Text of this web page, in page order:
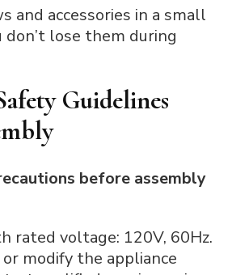
and accessories in a small
don’t lose them during
Guidelines
before assembly
rated voltage: 120V, 60Hz.
modify the appliance